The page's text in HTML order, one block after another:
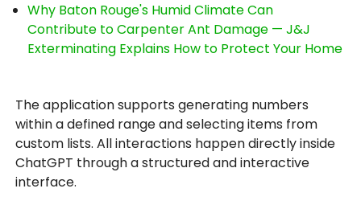
Why Baton Rouge's Humid Climate Can
Contribute to Carpenter Ant Damage — J&J
Exterminating Explains How to Protect Your Home
The application supports generating numbers
within a defined range and selecting items from
custom lists. All interactions happen directly inside
ChatGPT through a structured and interactive
interface.